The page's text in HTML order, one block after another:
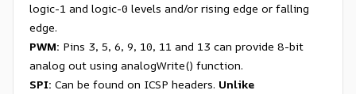
logic-1 and logic-0 levels and/or rising edge or falling
edge.
PWM: Pins 3, 5, 6, 9, 10, 11 and 13 can provide 8-bit
analog out using analogWrite() function.
SPI: Can be found on ICSP headers. Unlike